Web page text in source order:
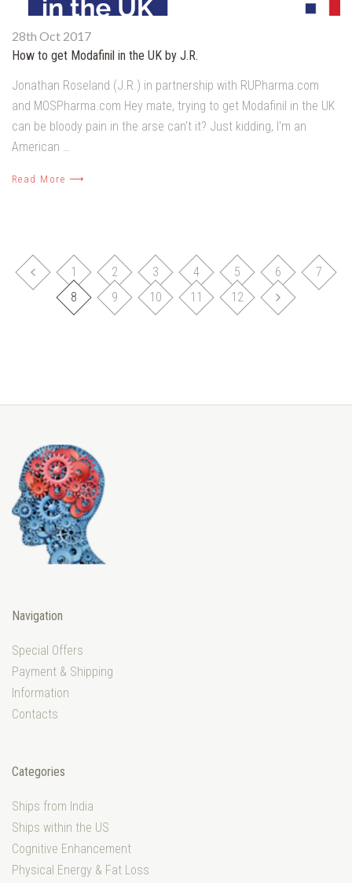
28th Oct 2017
How to get Modafinil in the UK by J.R.
Jonathan Roseland (J.R.) in partnership with RUPharma.com
and MOSPharma.com Hey mate, trying to get Modafinil in the UK
can be bloody pain in the arse can't it? Just kidding, I'm an
American …
Read More ⟶
1 2 3 4 5 6
7
8
9 10 11 12
Navigation
Special Offers
Payment & Shipping
Information
Contacts
Categories
Ships from India
Ships within the US
Cognitive Enhancement
Physical Energy & Fat Loss